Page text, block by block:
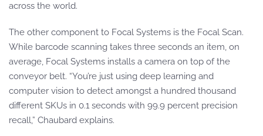
across the world.
The other component to Focal Systems is the Focal Scan.
While barcode scanning takes three seconds an item, on
average, Focal Systems installs a camera on top of the
conveyor belt. “You’re just using deep learning and
computer vision to detect amongst a hundred thousand
different SKUs in 0.1 seconds with 99.9 percent precision
recall,” Chaubard explains.